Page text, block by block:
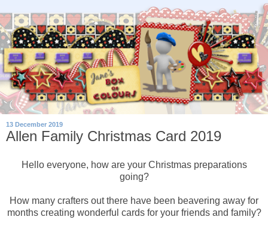
13 December 2019
Allen Family Christmas Card 2019
Hello everyone, how are your Christmas preparations
going?
How many crafters out there have been beavering away for
months creating wonderful cards for your friends and family?